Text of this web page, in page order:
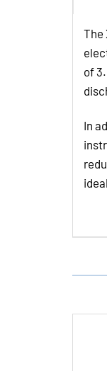
The
of
In